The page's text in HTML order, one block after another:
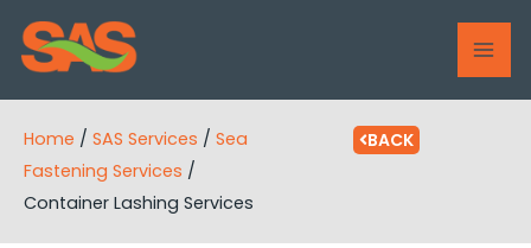
Skip
content
Home / SAS Services / Sea
Fastening Services /
Container Lashing Services
BACK